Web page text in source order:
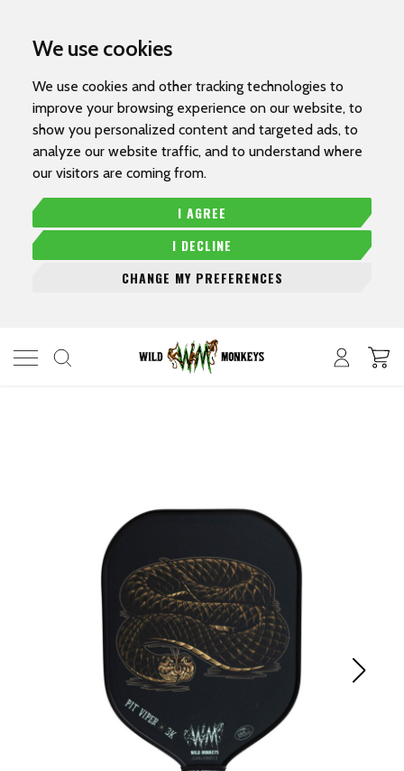
We use cookies
We use cookies and other tracking technologies to
improve your browsing experience on our website, to
show you personalized content and targeted ads, to
analyze our website traffic, and to understand where
our visitors are coming from.
I AGREE
I DECLINE
CHANGE MY PREFERENCES